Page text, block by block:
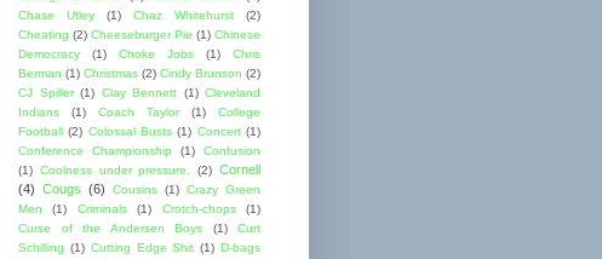
Chase Utley
(1) Chaz Whitehurst
(2)
Cheating (2) Cheeseburger Pie (1) Chinese
Democracy
(1) Choke Jobs (1)
Chris
Berman (1) Christmas (2) Cindy Brunson (2)
CJ Spiller (1) Clay Bennett (1) Cleveland
Indians
(1) Coach Taylor (1)
College
Football (2) Colossal Busts (1) Concert (1)
Conference Championship
(1)
Confusion
(1) Coolness under pressure. (2) Cornell
(4) Cougs (6) Cousins (1) Crazy Green
Men
(1) Criminals (1) Crotch-chops
(1)
Curse of the Andersen Boys
(1)
Curt
Schilling (1) Cutting Edge Shit (1) D-bags